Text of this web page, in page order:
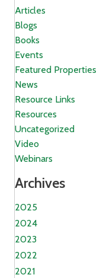
Articles
Blogs
Books
Events
Featured Properties
News
Resource Links
Resources
Uncategorized
Video
Webinars
Archives
2025
2024
2023
2022
2021